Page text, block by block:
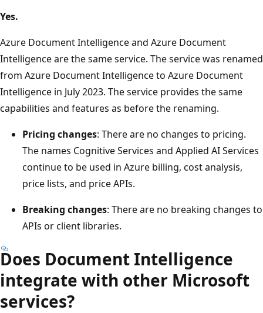
Yes.
Azure Document Intelligence and Azure Document
Intelligence are the same service. The service was renamed
from Azure Document Intelligence to Azure Document
Intelligence in July 2023. The service provides the same
capabilities and features as before the renaming.
Pricing changes: There are no changes to pricing.
The names Cognitive Services and Applied AI Services
continue to be used in Azure billing, cost analysis,
price lists, and price APIs.
Breaking changes: There are no breaking changes to
APIs or client libraries.
Does Document Intelligence
integrate with other Microsoft
services?